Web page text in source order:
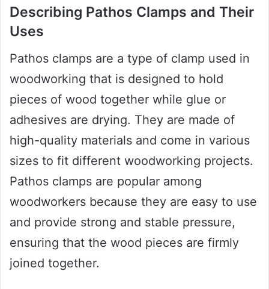
Describing Pathos Clamps and Their
Uses
Pathos clamps are a type of clamp used in
woodworking that is designed to hold
pieces of wood together while glue or
adhesives are drying. They are made of
high-quality materials and come in various
sizes to fit different woodworking projects.
Pathos clamps are popular among
woodworkers because they are easy to use
and provide strong and stable pressure,
ensuring that the wood pieces are firmly
joined together.